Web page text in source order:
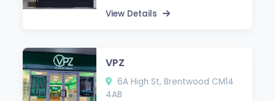
View Details
VPZ
6A High St, Brentwood CM14
4AB